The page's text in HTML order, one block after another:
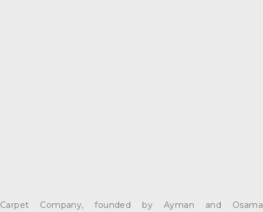
Carpet Company, founded by Ayman and Osama